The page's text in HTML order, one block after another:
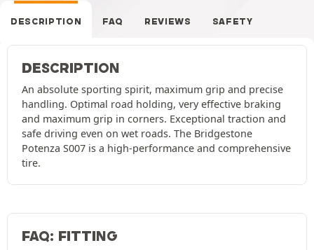
DESCRIPTION FAQ REVIEWS SAFETY
DESCRIPTION
An absolute sporting spirit, maximum grip and precise
handling. Optimal road holding, very effective braking
and maximum grip in corners. Exceptional traction and
safe driving even on wet roads. The Bridgestone
Potenza S007 is a high-performance and comprehensive
tire.
FAQ: FITTING